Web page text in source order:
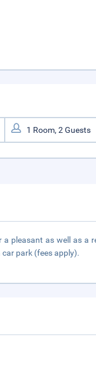
pleasant as well as a
park (fees apply).